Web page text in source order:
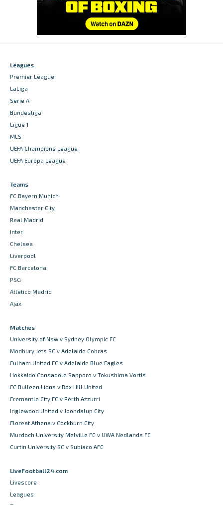
Leagues
Premier League
LaLiga
Serie A
Bundesliga
Ligue 1
MLS
UEFA Champions League
UEFA Europa League
Teams
FC Bayern Munich
Manchester City
Real Madrid
Inter
Chelsea
Liverpool
FC Barcelona
PSG
Atletico Madrid
Ajax
Matches
University of Nsw v Sydney Olympic FC
Modbury Jets SC v Adelaide Cobras
Fulham United FC v Adelaide Blue Eagles
Hokkaido Consadole Sapporo v Tokushima Vortis
FC Bulleen Lions v Box Hill United
Fremantle City FC v Perth Azzurri
Inglewood United v Joondalup City
Floreat Athena v Cockburn City
Murdoch University Melville FC v UWA Nedlands FC
Curtin University SC v Subiaco AFC
LiveFootball24.com
Livescore
Leagues